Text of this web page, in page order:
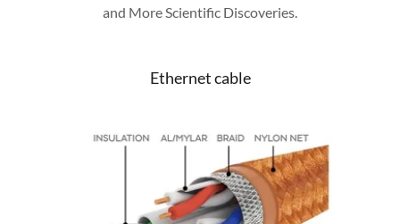
and More Scientific Discoveries.
Ethernet cable